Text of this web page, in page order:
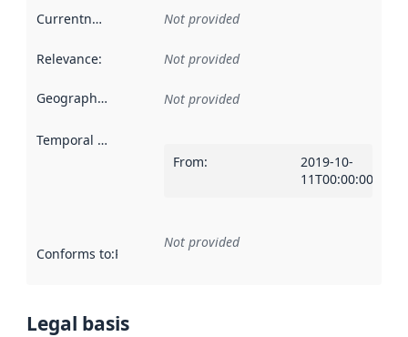
Currentness Not provided
Relevance: Not provided
Geographical scope Not provided
Temporal scope
From:
2019-10-
11T00:00:00Z
Conforms to:Reference to an implementation rule or other
Not provided
Legal basis